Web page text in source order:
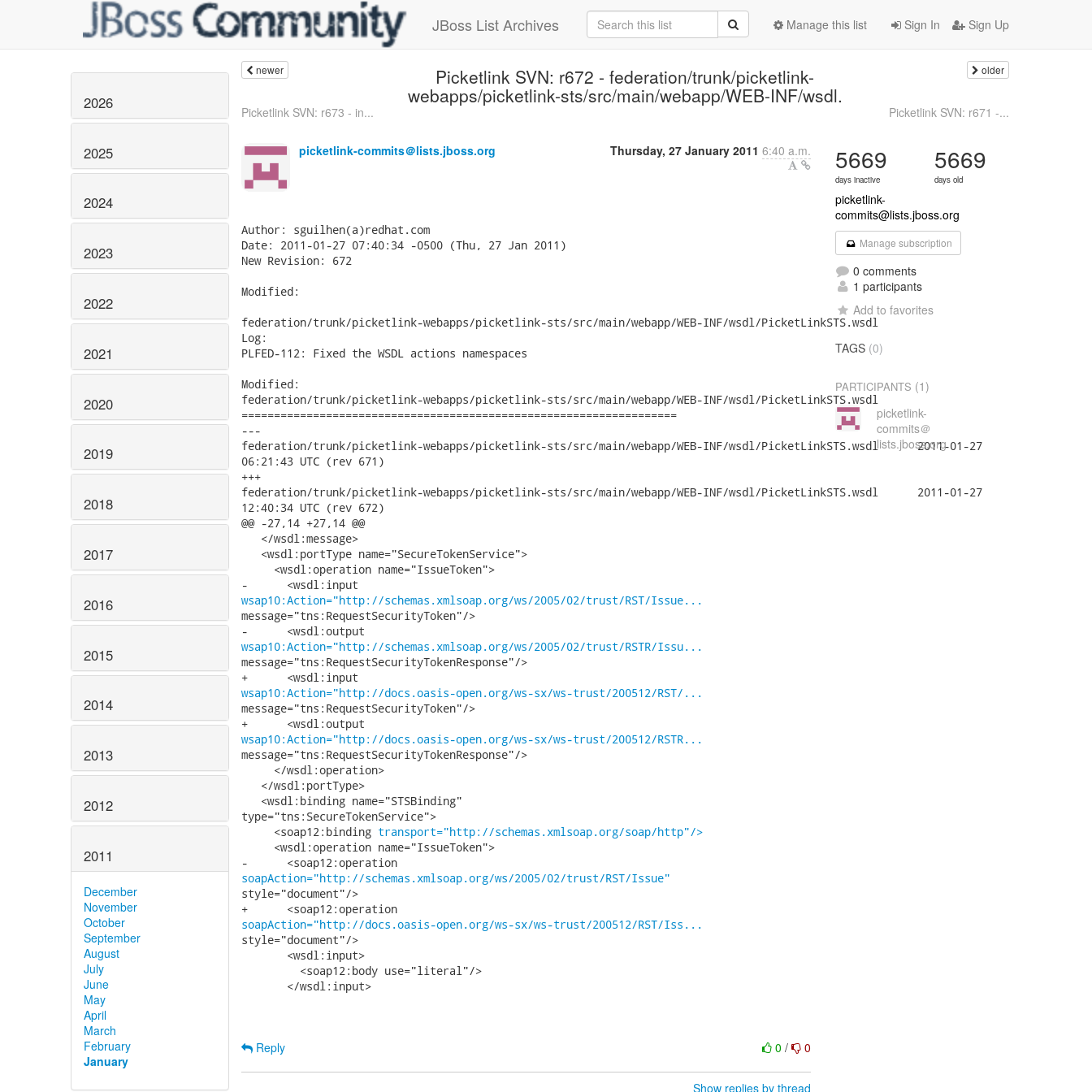
JBoss List Archives Sign In Sign Up
Manage this list
2026
2025
2024
2023
2022
2021
2020
2019
2018
2017
2016
2015
2014
2013
2012
2011
December
November
October
September
August
July
June
May
April
March
February
January
newer Picketlink SVN: r672 - federation/trunk/picketlink-
webapps/picketlink-sts/src/main/webapp/WEB-INF/wsdl.
older
Picketlink SVN: r673 - in... Picketlink SVN: r671 -...
picketlink-commits＠lists.jboss.org Thursday, 27 January 2011 6:40 a.m.
Author: sguilhen(a)redhat.com
Date: 2011-01-27 07:40:34 -0500 (Thu, 27 Jan 2011)
New Revision: 672
Modified:
federation/trunk/picketlink-webapps/picketlink-sts/src/main/webapp/WEB-INF/wsdl/PicketLinkSTS.wsdl
Log:
PLFED-112: Fixed the WSDL actions namespaces
Modified:
federation/trunk/picketlink-webapps/picketlink-sts/src/main/webapp/WEB-INF/wsdl/PicketLinkSTS.wsdl
===================================================================
---
federation/trunk/picketlink-webapps/picketlink-sts/src/main/webapp/WEB-INF/wsdl/PicketLinkSTS.wsdl	2011-01-27
06:21:43 UTC (rev 671)
+++
federation/trunk/picketlink-webapps/picketlink-sts/src/main/webapp/WEB-INF/wsdl/PicketLinkSTS.wsdl	2011-01-27
12:40:34 UTC (rev 672)
@@ -27,14 +27,14 @@
   </wsdl:message>
   <wsdl:portType name="SecureTokenService">
     <wsdl:operation name="IssueToken">
wsap10:Action="http://schemas.xmlsoap.org/ws/2005/02/trust/RST/Issue...
message="tns:RequestSecurityToken"/>
wsap10:Action="http://schemas.xmlsoap.org/ws/2005/02/trust/RSTR/Issu...
message="tns:RequestSecurityTokenResponse"/>
wsap10:Action="http://docs.oasis-open.org/ws-sx/ws-trust/200512/RST/...
message="tns:RequestSecurityToken"/>
wsap10:Action="http://docs.oasis-open.org/ws-sx/ws-trust/200512/RSTR...
message="tns:RequestSecurityTokenResponse"/>
     </wsdl:operation>
   </wsdl:portType>
   <wsdl:binding name="STSBinding"
type="tns:SecureTokenService">
     <soap12:binding
transport="http://schemas.xmlsoap.org/soap/http"/>
     <wsdl:operation name="IssueToken">
soapAction="http://schemas.xmlsoap.org/ws/2005/02/trust/RST/Issue"
style="document"/>
soapAction="http://docs.oasis-open.org/ws-sx/ws-trust/200512/RST/Iss...
style="document"/>
       <wsdl:input>
         <soap12:body use="literal"/>
       </wsdl:input>
0/ 0
Reply
Show replies by thread
5669
days inactive
5669
days old
picketlink-
commits@lists.jboss.org
Manage subscription
0 comments
1 participants
Add to favorites
TAGS (0)
PARTICIPANTS (1)
picketlink-
commits＠
lists.jboss.org